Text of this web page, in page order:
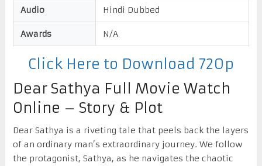
Audio Hindi Dubbed
Awards N/A
Click Here to Download 720p
Dear Sathya Full Movie Watch
Online – Story & Plot
Dear Sathya is a riveting tale that peels back the layers
of an ordinary man’s extraordinary journey. We follow
the protagonist, Sathya, as he navigates the chaotic